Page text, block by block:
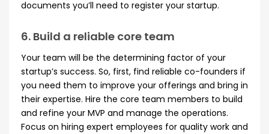
documents you’ll need to register your startup.
6. Build a reliable core team
Your team will be the determining factor of your
startup’s success. So, first, find reliable co-founders if
you need them to improve your offerings and bring in
their expertise. Hire the core team members to build
and refine your MVP and manage the operations.
Focus on hiring expert employees for quality work and